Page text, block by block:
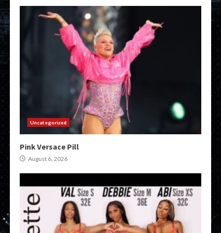
Uncategorized
Pink Versace Pill
August 6, 2026